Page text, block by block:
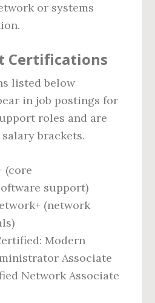
or systems
Certifications
listed below
in job postings for
roles and are
brackets.
(core
support)
(network
Modern
Associate
Network Associate